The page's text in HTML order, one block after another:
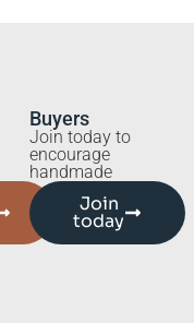
Buyers
Join today to
encourage
handmade
Join
today